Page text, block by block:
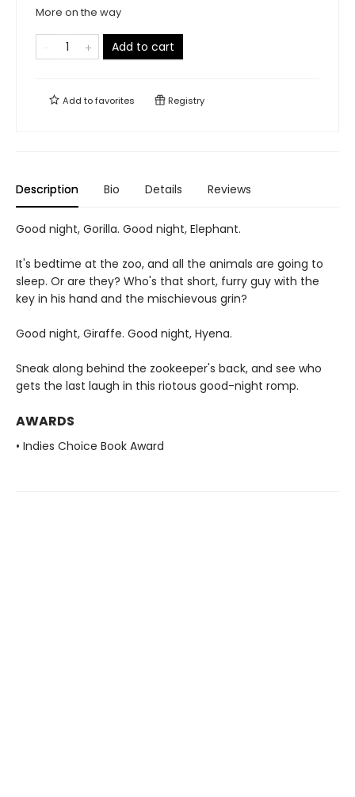
More on the way
Add to cart
Add tofavorites Registry
Description Bio Details Reviews
Good night, Gorilla. Good night, Elephant.
It's bedtime at the zoo, and all the animals are going to
sleep. Or are they? Who's that short, furry guy with the
key in his hand and the mischievous grin?
Good night, Giraffe. Good night, Hyena.
Sneak along behind the zookeeper's back, and see who
gets the last laugh in this riotous good-night romp.
AWARDS
• Indies Choice Book Award